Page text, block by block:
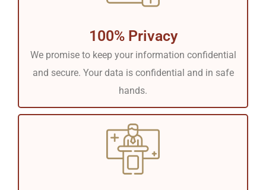
100% Privacy
We promise to keep your information confidential
and secure. Your data is confidential and in safe
hands.